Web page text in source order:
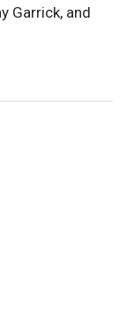
Garrick, and